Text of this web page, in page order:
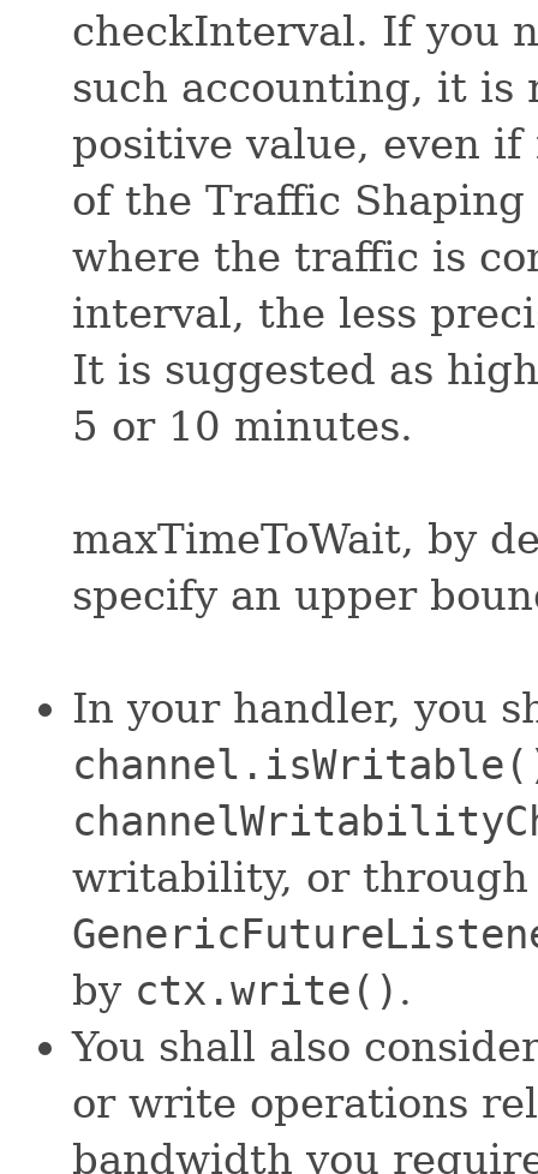
checkInterval. If you
such accounting, it is
positive value, even
of the Traffic
where the traffic is
interval, the less
It is suggested as
5 or 10 minutes.
maxTimeToWait, by
specify an upper
In your handler, you
writability, or
by ctx.write() .
You shall also
or write operations
bandwidth you